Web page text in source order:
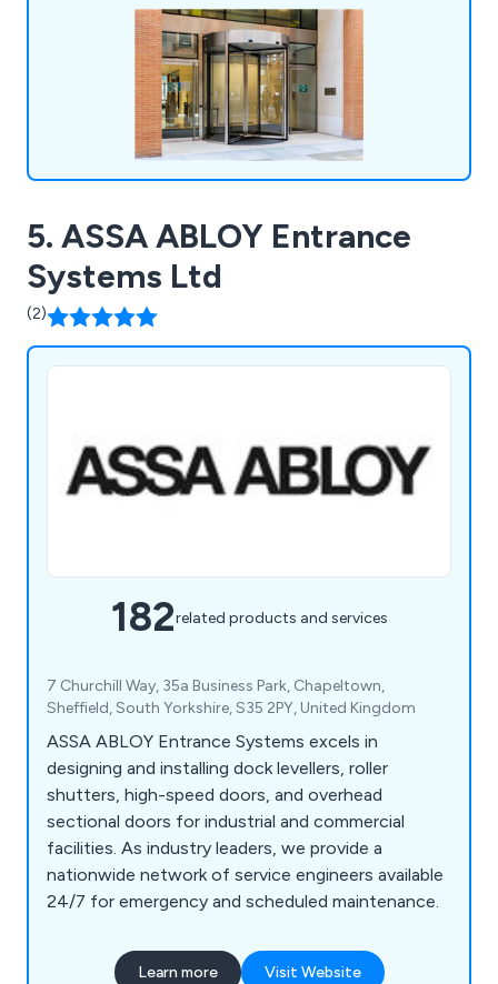
5. ASSA ABLOY Entrance
Systems Ltd
(2)
182related products and services
7 Churchill Way, 35a Business Park, Chapeltown,
Sheffield, South Yorkshire, S35 2PY, United Kingdom
ASSA ABLOY Entrance Systems excels in
designing and installing dock levellers, roller
shutters, high-speed doors, and overhead
sectional doors for industrial and commercial
facilities. As industry leaders, we provide a
nationwide network of service engineers available
24/7 for emergency and scheduled maintenance.
Learn more Visit Website